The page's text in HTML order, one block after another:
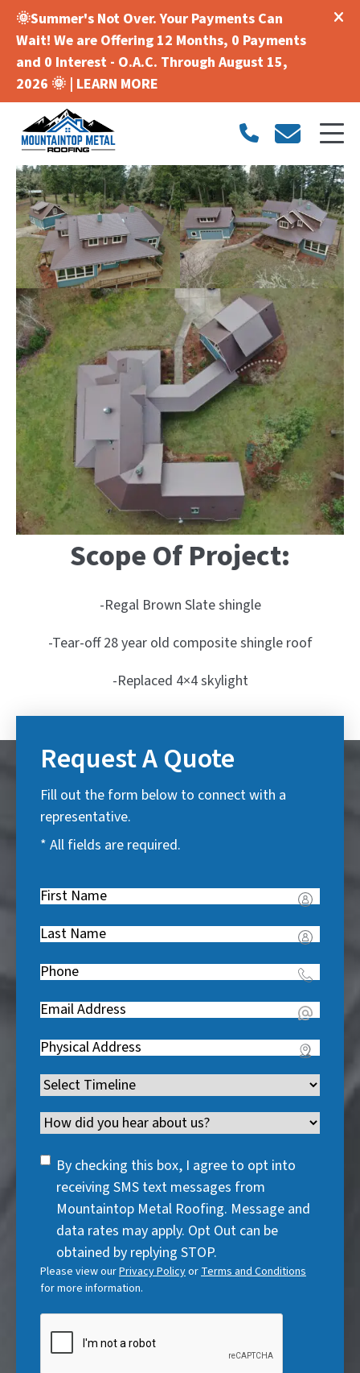
🌞Summer's Not Over. Your Payments Can
Wait! We are Offering 12 Months, 0 Payments
and 0 Interest - O.A.C. Through August 15,
2026 🌞 | LEARN MORE
Scope Of Project:
-Regal Brown Slate shingle
-Tear-off 28 year old composite shingle roof
-Replaced 4×4 skylight
Request A Quote
Fill out the form below to connect with a
representative.
* All fields are required.
First
R
e
q
u
r
d
)
Last
R
e
q
u
r
d
)
Phone(
e
q
u
i
r
e
)
Email(
e
q
u
i
r
e
Address(
e
q
u
i
Timeline(
e
u
)
Channel
SMS
Consent
By checking this box, I agree to opt into
receiving SMS text messages from
Mountaintop Metal Roofing. Message and
data rates may apply. Opt Out can be
obtained by replying STOP.
Please view ourPrivacy Policyor Terms and Conditions
for more information.